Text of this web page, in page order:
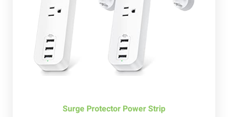
Surge Protector Power Strip